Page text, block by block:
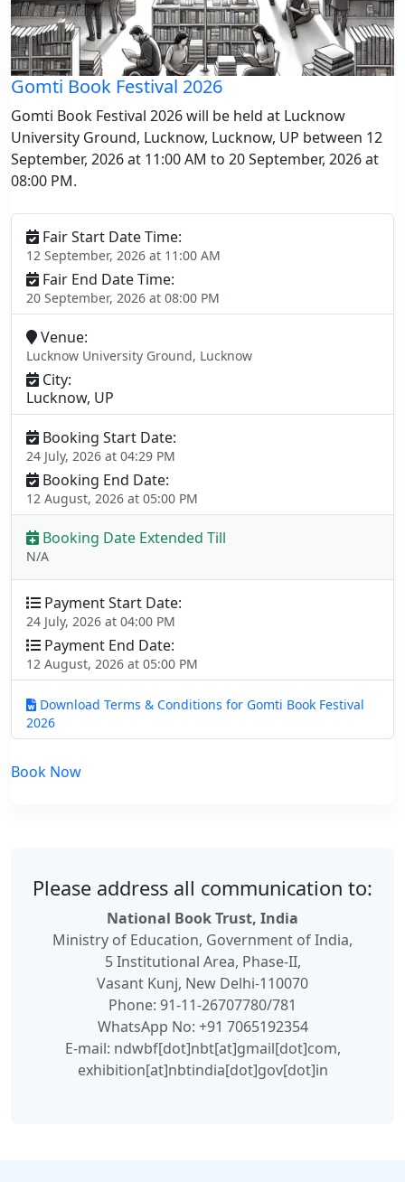
Gomti Book Festival 2026
Gomti Book Festival 2026 will be held at Lucknow
University Ground, Lucknow, Lucknow, UP between 12
September, 2026 at 11:00 AM to 20 September, 2026 at
08:00 PM.
Fair Start Date Time:
12 September, 2026 at 11:00 AM
Fair End Date Time:
20 September, 2026 at 08:00 PM
Venue:
Lucknow University Ground, Lucknow
City:
Lucknow, UP
Booking Start Date:
24 July, 2026 at 04:29 PM
Booking End Date:
12 August, 2026 at 05:00 PM
Booking Date Extended Till
N/A
Payment Start Date:
24 July, 2026 at 04:00 PM
Payment End Date:
12 August, 2026 at 05:00 PM
Download Terms & Conditions for Gomti Book Festival
2026
Book Now
Please address all communication to:
National Book Trust, India
Ministry of Education, Government of India,
5 Institutional Area, Phase-II,
Vasant Kunj, New Delhi-110070
Phone: 91-11-26707780/781
WhatsApp No: +91 7065192354
E-mail: ndwbf[dot]nbt[at]gmail[dot]com,
exhibition[at]nbtindia[dot]gov[dot]in